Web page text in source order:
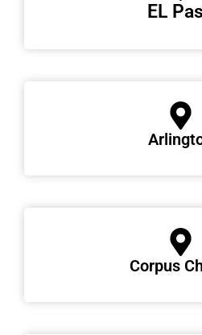
EL
Corpus